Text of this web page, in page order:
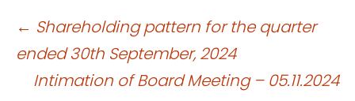
Post
navigation
← Shareholding pattern for the quarter
ended 30th September, 2024
Intimation of Board Meeting – 05.11.2024